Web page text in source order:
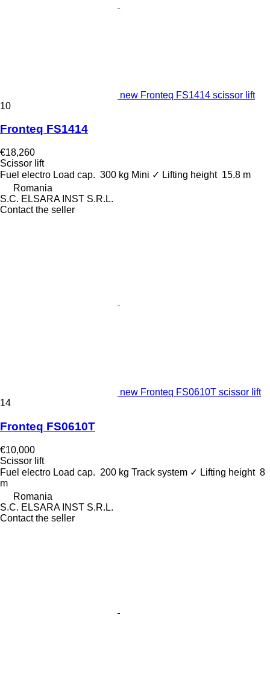
new Fronteq FS1414 scissor lift
10
Fronteq FS1414
€18,260
Scissor lift
Fuel electro Load cap. 300 kg Mini ✓ Lifting height 15.8 m
Romania
S.C. ELSARA INST S.R.L.
Contact the seller
new Fronteq FS0610T scissor lift
14
Fronteq FS0610T
€10,000
Scissor lift
Fuel electro Load cap. 200 kg Track system ✓ Lifting height 8
m
Romania
S.C. ELSARA INST S.R.L.
Contact the seller